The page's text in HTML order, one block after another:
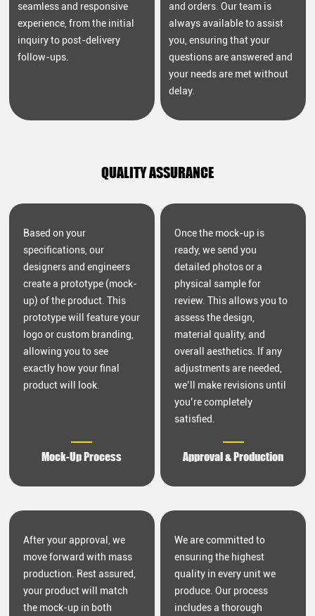
seamless and responsive
experience, from the initial
inquiry to post-delivery
follow-ups.
and orders. Our team is
always available to assist
you, ensuring that your
questions are answered and
your needs are met without
delay.
QUALITY ASSURANCE
Based on your
specifications, our
designers and engineers
create a prototype (mock-
up) of the product. This
prototype will feature your
logo or custom branding,
allowing you to see
exactly how your final
product will look.
Mock-Up Process
Once the mock-up is
ready, we send you
detailed photos or a
physical sample for
review. This allows you to
assess the design,
material quality, and
overall aesthetics. If any
adjustments are needed,
we’ll make revisions until
you’re completely
satisfied.
Approval & Production
After your approval, we
move forward with mass
production. Rest assured,
your product will match
the mock-up in both
We are committed to
ensuring the highest
quality in every unit we
produce. Our process
includes a thorough